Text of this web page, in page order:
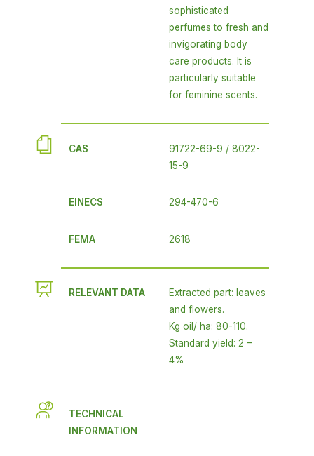
sophisticated
perfumes to fresh and
invigorating body
care products. It is
particularly suitable
for feminine scents.
CAS
91722-69-9 / 8022-
15-9
EINECS 294-470-6
FEMA 2618
RELEVANT DATA
Extracted part: leaves
and flowers.
Kg oil/ ha: 80-110.
Standard yield: 2 –
4%
TECHNICAL
INFORMATION